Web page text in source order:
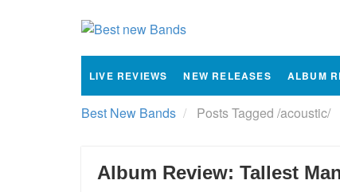
LIVE REVIEWS NEW RELEASES ALBUM
Best New Bands Posts Tagged /acoustic/
Album Review: Tallest